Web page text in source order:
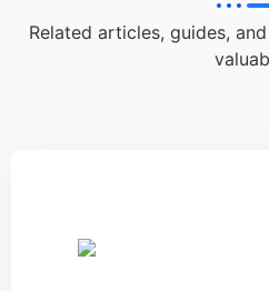
Related articles, guides,